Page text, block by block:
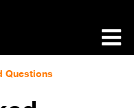
Questions